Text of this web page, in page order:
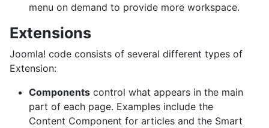
menu on demand to provide more workspace.
Extensions
Joomla! code consists of several different types of
Extension:
Components control what appears in the main
part of each page. Examples include the
Content Component for articles and the Smart